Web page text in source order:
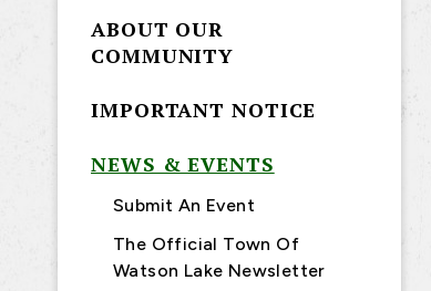
ABOUT OUR
COMMUNITY
IMPORTANT NOTICE
NEWS & EVENTS
Submit An Event
The Official Town Of
Watson Lake Newsletter